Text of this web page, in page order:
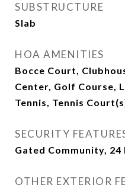
SUBSTRUCTURE
Slab
HOA AMENITIES
Bocce Court,
Center, Golf Course,
Tennis, Tennis
SECURITY
Gated Community,
OTHER EXTERIOR